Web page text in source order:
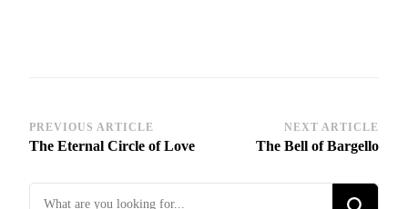
Post
Navigation
PREVIOUS ARTICLE
The Eternal Circle of Love
NEXT ARTICLE
The Bell of Bargello
Looking